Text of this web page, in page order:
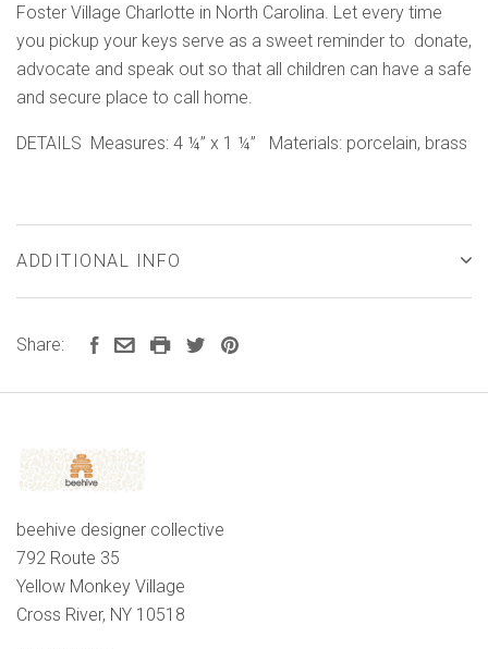
Foster Village Charlotte in North Carolina. Let every time
you pickup your keys serve as a sweet reminder to donate,
advocate and speak out so that all children can have a safe
and secure place to call home.
DETAILS Measures: 4 ¼” x 1 ¼” Materials: porcelain, brass
ADDITIONAL INFO
Share:
beehive designer collective
792 Route 35
Yellow Monkey Village
Cross River, NY 10518